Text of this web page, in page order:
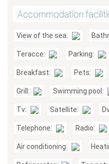
Accommodation
View of the sea:
Teracce: Parking:
Breakfast: Pets:
Grill: Swimming pool:
Tv: Satellite:
Telephone: Radio:
Air conditioning: